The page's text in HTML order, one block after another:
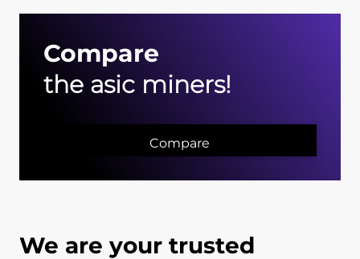
Compare
the asic miners!
Compare
We are your trusted